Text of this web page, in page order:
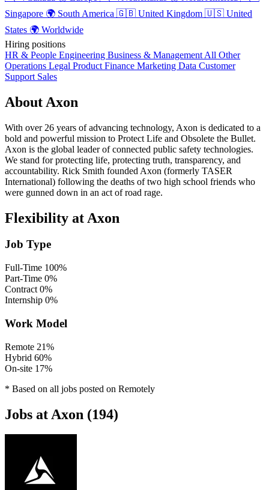
Singapore 🌍 South America 🇬🇧 United Kingdom 🇺🇸 United
States 🌍 Worldwide
Hiring positions
HR & People Engineering Business & Management All Other
Operations Legal Product Finance Marketing Data Customer
Support Sales
About Axon
With over 26 years of advancing technology, Axon is dedicated to a
bold and powerful mission to Protect Life and Obsolete the Bullet.
Axon is the global leader of connected public safety technologies.
We stand for protecting life, protecting truth, transparency, and
accountability. Rick Smith founded Axon (formerly TASER
International) following the deaths of two high school friends who
were gunned down in an act of road rage.
Flexibility at Axon
Job Type
Full-Time 100%
Part-Time 0%
Contract 0%
Internship 0%
Work Model
Remote 21%
Hybrid 60%
On-site 17%
* Based on all jobs posted on Remotely
Jobs at Axon (194)